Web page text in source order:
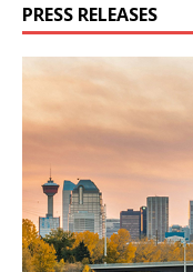
PRESS RELEASES